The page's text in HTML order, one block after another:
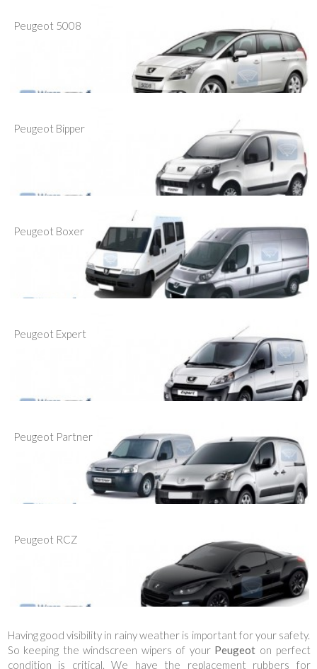
Peugeot 5008
Peugeot Bipper
Peugeot Boxer
Peugeot Expert
Peugeot Partner
Peugeot RCZ
Having good visibility in rainy weather is important for your safety.
So keeping the windscreen wipers of your Peugeot on perfect
condition is critical. We have the replacement rubbers for